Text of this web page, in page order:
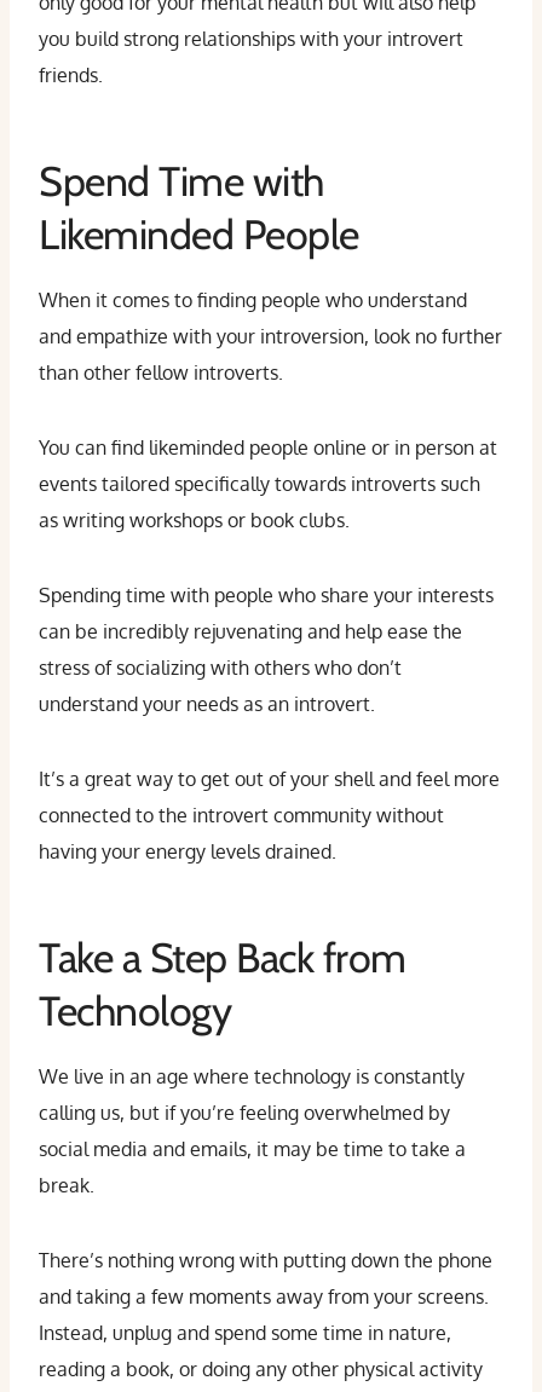
you build strong relationships with your introvert
friends.
Spend Time with
Likeminded People
When it comes to finding people who understand
and empathize with your introversion, look no further
than other fellow introverts.
You can find likeminded people online or in person at
events tailored specifically towards introverts such
as writing workshops or book clubs.
Spending time with people who share your interests
can be incredibly rejuvenating and help ease the
stress of socializing with others who don’t
understand your needs as an introvert.
It’s a great way to get out of your shell and feel more
connected to the introvert community without
having your energy levels drained.
Take a Step Back from
Technology
We live in an age where technology is constantly
calling us, but if you’re feeling overwhelmed by
social media and emails, it may be time to take a
break.
There’s nothing wrong with putting down the phone
and taking a few moments away from your screens.
Instead, unplug and spend some time in nature,
reading a book, or doing any other physical activity